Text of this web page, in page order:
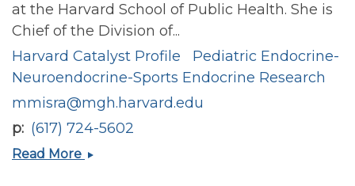
at the Harvard School of Public Health. She is
Chief of the Division of...
Harvard Catalyst Profile
Pediatric Endocrine-
Neuroendocrine-Sports Endocrine Research
mmisra@mgh.harvard.edu
p (617) 724-5602
Read More Madhusmita